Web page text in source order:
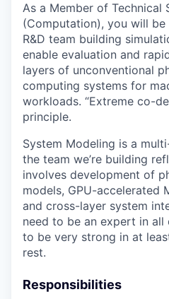
As a Member of Technical
(Computation), you will
R&D team building
enable evaluation and
layers of unconventional
computing systems for
workloads. “Extreme co-
principle.
System Modeling is a
the team we’re building
involves development of
models, GPU-accelerated
and cross-layer system
need to be an expert in
to be very strong in at
rest.
Responsibilities